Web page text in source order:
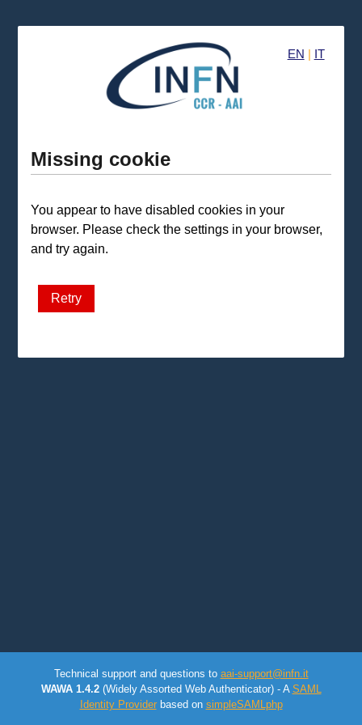
EN | IT
Missing cookie
You appear to have disabled cookies in your
browser. Please check the settings in your browser,
and try again.
Retry
Technical support and questions to aai-support@infn.it
WAWA 1.4.2(Widely Assorted Web Authenticator) - A SAML
Identity Providerbased on simpleSAMLphp